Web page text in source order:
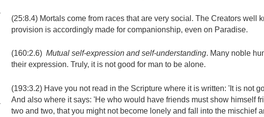
(25:8.4) Mortals come from races that are very social. The Creators well
provision is accordingly made for companionship, even on Paradise.
(160:2.6)Mutual self-expression and self-understanding. Many noble
their expression. Truly, it is not good for man to be alone.
(193:3.2) Have you not read in the Scripture where it is written: 'It is not
And also where it says: 'He who would have friends must show himself
two and two, that you might not become lonely and fall into the mischief